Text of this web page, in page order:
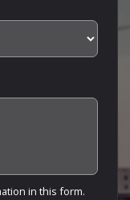
in this form.